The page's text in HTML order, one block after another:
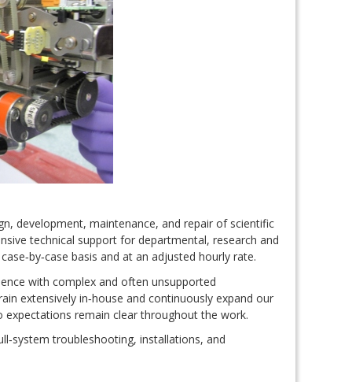
development, maintenance, and repair of scientific
technical support for departmental, research and
basis and at an adjusted hourly rate.
with complex and often unsupported
extensively in‑house and continuously expand our
remain clear throughout the work.
troubleshooting, installations, and